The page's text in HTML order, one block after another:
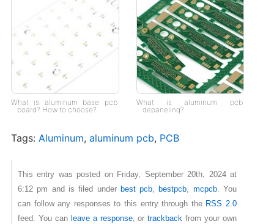
What is aluminum base pcb
board? How to choose?
What is aluminum pcb
depaneling?
Tags: Aluminum, aluminum pcb, PCB
This entry was posted on Friday, September 20th, 2024 at
6:12 pm and is filed under best pcb, bestpcb, mcpcb. You
can follow any responses to this entry through the RSS 2.0
feed. You can leave a response, ortrackback from your own